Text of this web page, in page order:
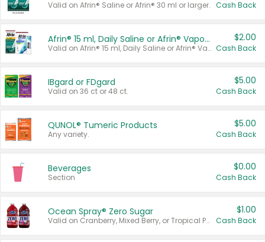
Valid on Afrin® Saline or Afrin® 30 ml or larger. Cash Back
Afrin® 15 ml, Daily Saline or Afrin® Vapor Burst™ Inhaler Sticks
Valid on Afrin® 15 ml, Daily Saline or Afrin® Vapor Burst™ Inhaler Sticks.
$2.00
Cash Back
IBgard or FDgard
Valid on 36 ct or 48 ct.
$5.00
Cash Back
QUNOL® Tumeric Products
Any variety.
$5.00
Cash Back
Beverages
Section
$0.00
Cash Back
Ocean Spray® Zero Sugar
Valid on Cranberry, Mixed Berry, or Tropical Punch Juice Drink, 64 oz.
$1.00
Cash Back